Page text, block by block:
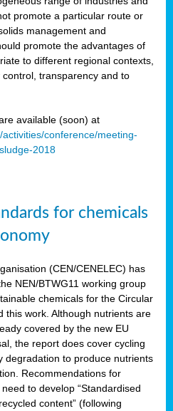
promote a particular route or
management and
promote the advantages of
to different regional contexts,
transparency and to
available (soon) at
conference/meeting-
2018
for chemicals
(CEN/CENELEC) has
NEN/BTWG11 working group
chemicals for the Circular
this work. Although nutrients are
covered by the new EU
the report does cover cycling
degradation to produce nutrients
Recommendations for
to develop “Standardised
content” (following